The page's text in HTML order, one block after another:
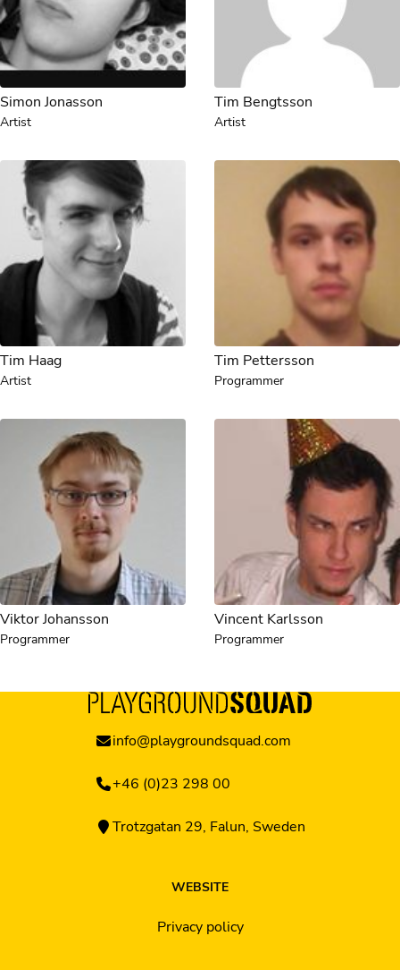
Simon Jonasson
Artist
Tim Bengtsson
Artist
Tim Haag
Artist
Tim Pettersson
Programmer
Viktor Johansson
Programmer
Vincent Karlsson
Programmer
info@playgroundsquad.com
+46 (0)23 298 00
Trotzgatan 29, Falun, Sweden
WEBSITE
Privacy policy